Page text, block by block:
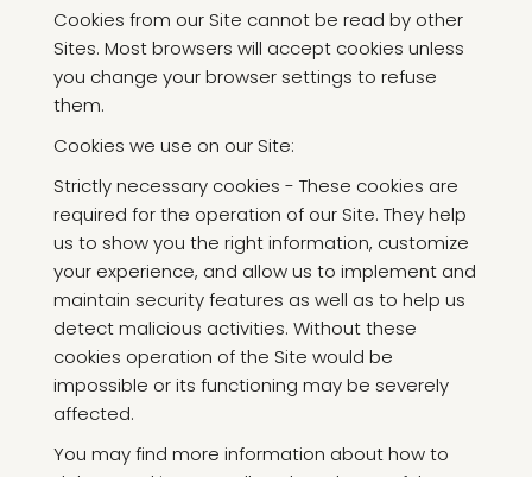
Cookies from our Site cannot be read by other
Sites. Most browsers will accept cookies unless
you change your browser settings to refuse
them.
Cookies we use on our Site:
Strictly necessary cookies - These cookies are
required for the operation of our Site. They help
us to show you the right information, customize
your experience, and allow us to implement and
maintain security features as well as to help us
detect malicious activities. Without these
cookies operation of the Site would be
impossible or its functioning may be severely
affected.
You may find more information about how to